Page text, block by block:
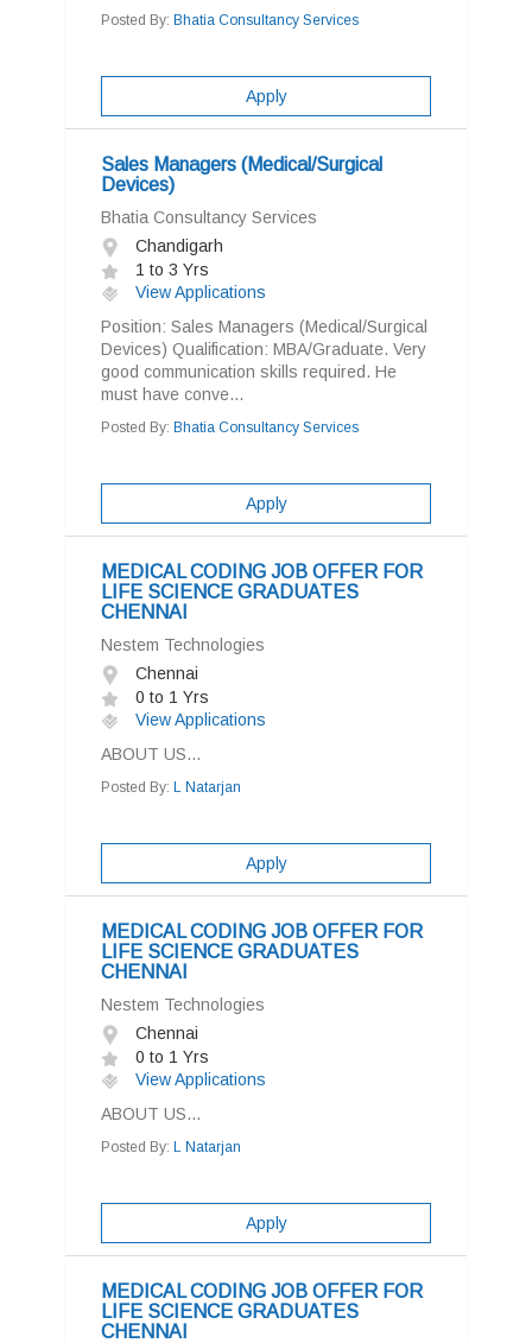
Posted By: Bhatia Consultancy Services
Apply
Sales Managers (Medical/Surgical
Devices)
Bhatia Consultancy Services
Chandigarh
1 to 3 Yrs
View Applications
Position: Sales Managers (Medical/Surgical
Devices) Qualification: MBA/Graduate. Very
good communication skills required. He
must have conve...
Posted By: Bhatia Consultancy Services
Apply
MEDICAL CODING JOB OFFER FOR
LIFE SCIENCE GRADUATES
CHENNAI
Nestem Technologies
Chennai
0 to 1 Yrs
View Applications
ABOUT US...
Posted By: L Natarjan
Apply
MEDICAL CODING JOB OFFER FOR
LIFE SCIENCE GRADUATES
CHENNAI
Nestem Technologies
Chennai
0 to 1 Yrs
View Applications
ABOUT US...
Posted By: L Natarjan
Apply
MEDICAL CODING JOB OFFER FOR
LIFE SCIENCE GRADUATES
CHENNAI